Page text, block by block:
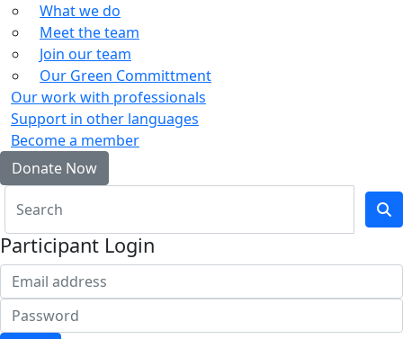
What we do
Meet the team
Join our team
Our Green Committment
Our work with professionals
Support in other languages
Become a member
Donate Now
Participant Login